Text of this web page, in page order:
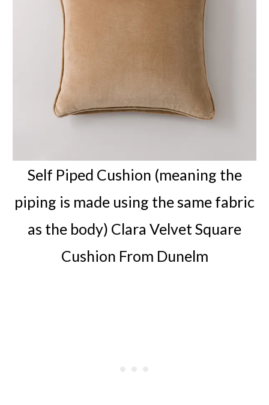
Self Piped Cushion (meaning the
piping is made using the same fabric
as the body) Clara Velvet Square
Cushion From Dunelm